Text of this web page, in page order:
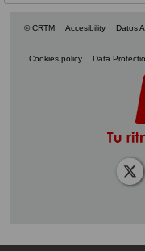
© CRTM Accesibility Datos
Cookies policy Data